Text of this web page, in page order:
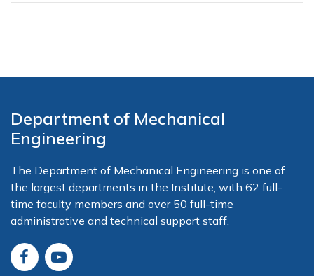
Department of Mechanical
Engineering
The Department of Mechanical Engineering is one of
the largest departments in the Institute, with 62 full-
time faculty members and over 50 full-time
administrative and technical support staff.